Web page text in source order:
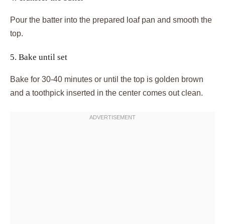
Pour the batter into the prepared loaf pan and smooth the
top.
5. Bake until set
Bake for 30-40 minutes or until the top is golden brown
and a toothpick inserted in the center comes out clean.